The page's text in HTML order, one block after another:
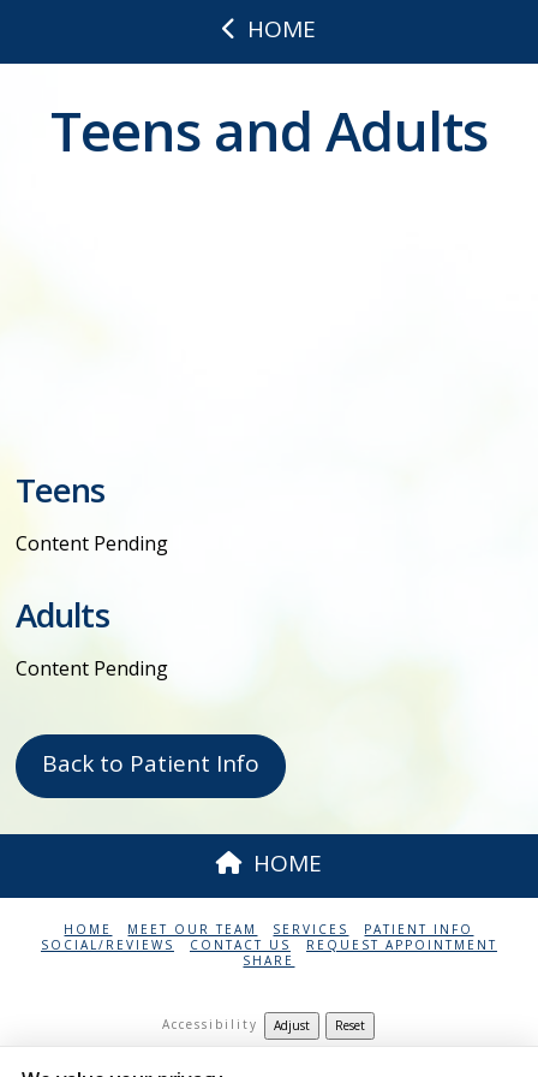
HOME
Teens and Adults
Teens
Content Pending
Adults
Content Pending
Back to Patient Info
HOME
HOME MEET OUR TEAM SERVICES
PATIENT INFO
SOCIAL/REVIEWS
CONTACT US
REQUEST APPOINTMENT
SHARE
Accessibility Adjust Reset